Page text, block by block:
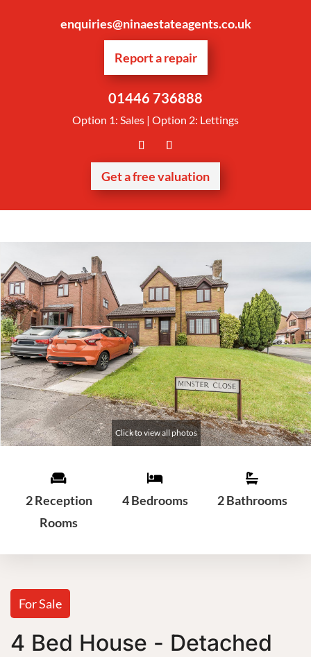
enquiries@ninaestateagents.co.uk
Report a repair
01446 736888
Option 1: Sales | Option 2: Lettings
Get a free valuation
2 Reception
Rooms
4 Bedrooms 2 Bathrooms
For Sale
4 Bed House - Detached